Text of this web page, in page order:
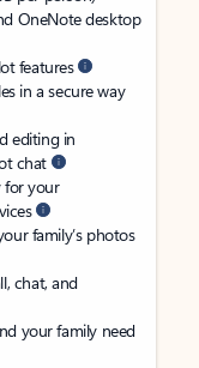
OneNote desktop
features
in a secure way
editing in
chat
for your
family’s photos
chat, and
your family need